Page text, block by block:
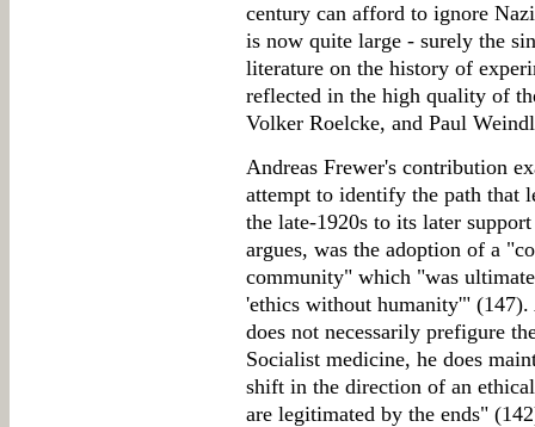
century can afford to ignore
is now quite large - surely the
literature on the history of
reflected in the high quality of
Volker Roelcke, and Paul
Andreas Frewer's contribution
attempt to identify the path that
the late-1920s to its later
argues, was the adoption of a
community" which "was
'ethics without humanity'"
does not necessarily prefigure
Socialist medicine, he does
shift in the direction of an
are legitimated by the ends"